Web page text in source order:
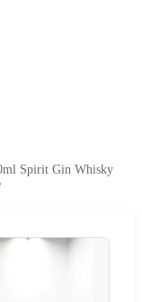
Spirit Gin Whisky